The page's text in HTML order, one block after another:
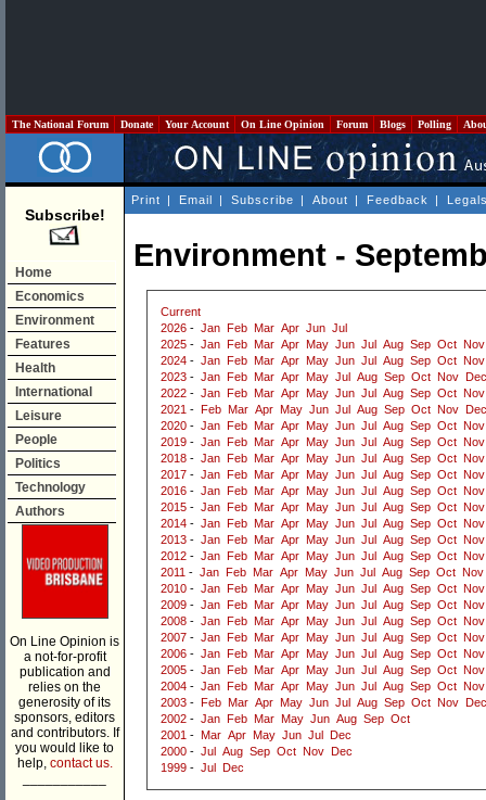
The National Forum Donate Your Account On Line Opinion Forum Blogs Polling
Subscribe!
Home
Economics
Environment
Features
Health
International
Leisure
People
Politics
Technology
Authors
On Line Opinion is
a not-for-profit
publication and
relies on the
generosity of its
sponsors, editors
and contributors. If
you would like to
help, contact us.
Print | Email | Subscribe | About | Feedback |
Environment -
Current
2026 - Jan Feb Mar Apr Jun Jul
2025 - Jan Feb Mar Apr May Jun Jul Aug Sep Oct Nov
2024 - Jan Feb Mar Apr May Jun Jul Aug Sep Oct Nov
2023 - Jan Feb Mar Apr May Jul Aug Sep Oct Nov
Dec
2022 - Jan Feb Mar Apr May Jun Jul Aug Sep Oct Nov
2021 - Feb Mar Apr May Jun Jul Aug Sep Oct Nov
Dec
2020 - Jan Feb Mar Apr May Jun Jul Aug Sep Oct Nov
2019 - Jan Feb Mar Apr May Jun Jul Aug Sep Oct Nov
2018 - Jan Feb Mar Apr May Jun Jul Aug Sep Oct Nov
2017 - Jan Feb Mar Apr May Jun Jul Aug Sep Oct Nov
2016 - Jan Feb Mar Apr May Jun Jul Aug Sep Oct Nov
2015 - Jan Feb Mar Apr May Jun Jul Aug Sep Oct Nov
2014 - Jan Feb Mar Apr May Jun Jul Aug Sep Oct Nov
2013 - Jan Feb Mar Apr May Jun Jul Aug Sep Oct Nov
2012 - Jan Feb Mar Apr May Jun Jul Aug Sep Oct Nov
2011 - Jan Feb Mar Apr May Jun Jul Aug Sep Oct Nov
2010 - Jan Feb Mar Apr May Jun Jul Aug Sep Oct Nov
2009 - Jan Feb Mar Apr May Jun Jul Aug Sep Oct Nov
2008 - Jan Feb Mar Apr May Jun Jul Aug Sep Oct Nov
2007 - Jan Feb Mar Apr May Jun Jul Aug Sep Oct Nov
2006 - Jan Feb Mar Apr May Jun Jul Aug Sep Oct Nov
2005 - Jan Feb Mar Apr May Jun Jul Aug Sep Oct Nov
2004 - Jan Feb Mar Apr May Jun Jul Aug Sep Oct Nov
2003 - Feb Mar Apr May Jun Jul Aug Sep Oct Nov
Dec
2002 - Jan Feb Mar May Jun Aug Sep Oct
2001 - Mar Apr May Jun Jul
Dec
2000 - Jul Aug Sep Oct Nov
Dec
1999 - Jul Dec